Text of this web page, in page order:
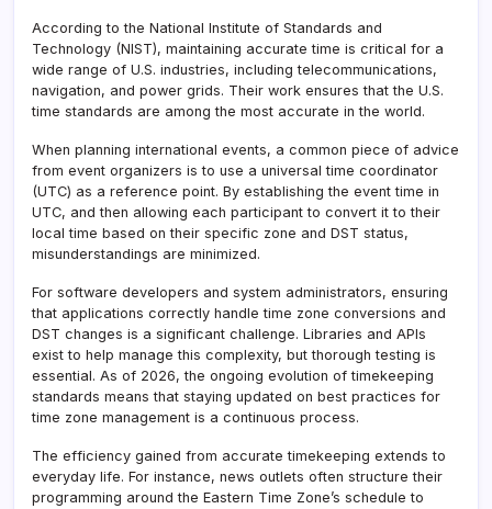
According to the National Institute of Standards and
Technology (NIST), maintaining accurate time is critical for a
wide range of U.S. industries, including telecommunications,
navigation, and power grids. Their work ensures that the U.S.
time standards are among the most accurate in the world.
When planning international events, a common piece of advice
from event organizers is to use a universal time coordinator
(UTC) as a reference point. By establishing the event time in
UTC, and then allowing each participant to convert it to their
local time based on their specific zone and DST status,
misunderstandings are minimized.
For software developers and system administrators, ensuring
that applications correctly handle time zone conversions and
DST changes is a significant challenge. Libraries and APIs
exist to help manage this complexity, but thorough testing is
essential. As of 2026, the ongoing evolution of timekeeping
standards means that staying updated on best practices for
time zone management is a continuous process.
The efficiency gained from accurate timekeeping extends to
everyday life. For instance, news outlets often structure their
programming around the Eastern Time Zone’s schedule to